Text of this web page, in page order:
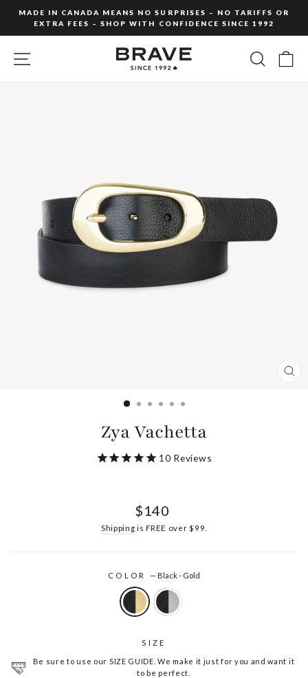
content
slideshow
MADE IN CANADA MEANS NO SURPRISES – NO TARIFFS OR
EXTRA FEES – SHOP WITH CONFIDENCE SINCE 1992
SITE NAVIGATION
Zya Vachetta
10 Reviews
Regular
$140
Shipping is FREE over $99.
COLOR — Black - Gold
SIZE
Be sure to use our SIZE GUIDE. We make it just for you and want it
to be perfect.